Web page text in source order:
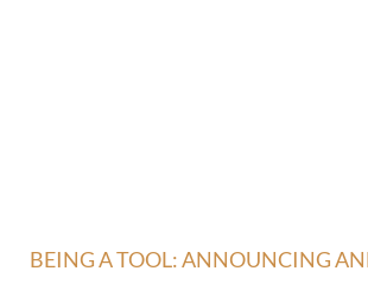
BEING A TOOL: ANNOUNCING